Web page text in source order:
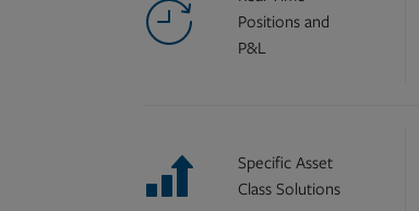
Positions and
P&L
Specific Asset
Class Solutions